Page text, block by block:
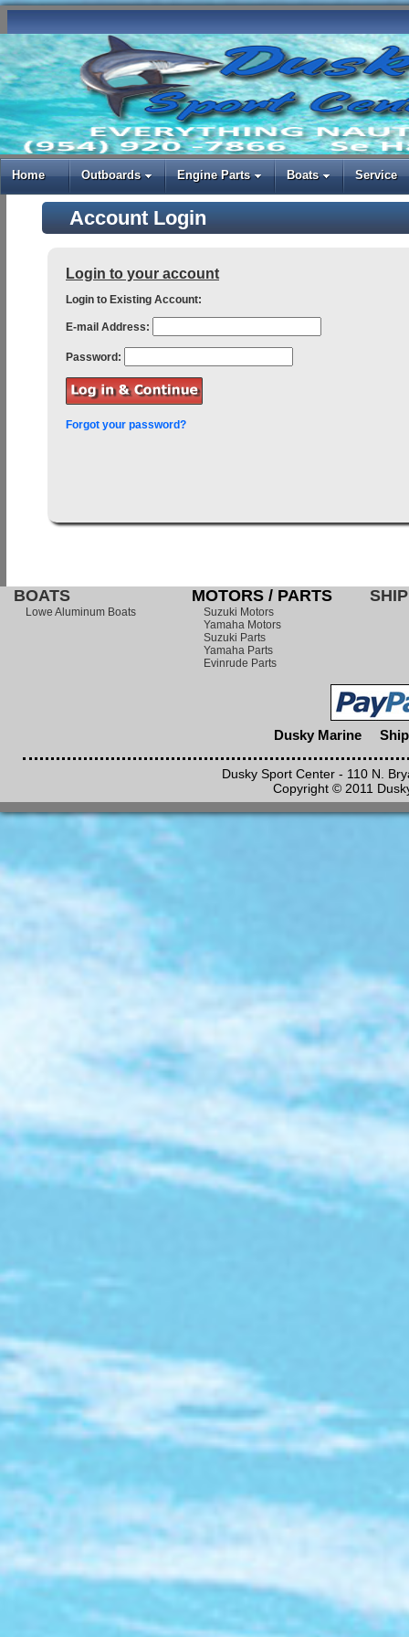
Home Outboards Engine Parts Boats Service
Account Login
Login to your account
Login to Existing Account:
E-mail Address:
Password:
Forgot your password?
BOATS
Lowe Aluminum Boats
MOTORS / PARTS
Suzuki Motors
Yamaha Motors
Suzuki Parts
Yamaha Parts
Evinrude Parts
Dusky Marine
Dusky Sport Center - 110 N.
Copyright © 2011